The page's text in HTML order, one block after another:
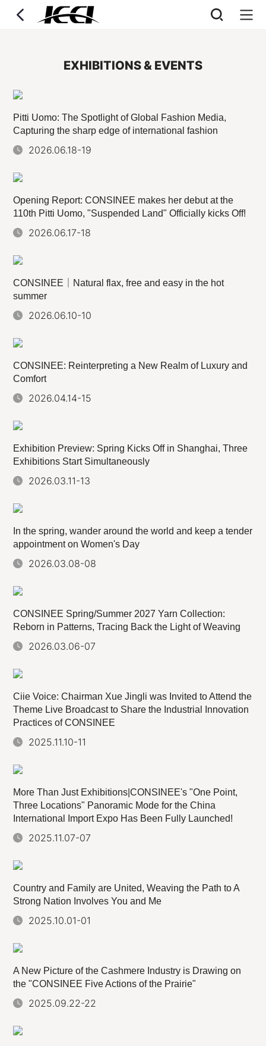
EXHIBITIONS & EVENTS
Pitti Uomo: The Spotlight of Global Fashion Media,
Capturing the sharp edge of international fashion
2026.06.18-19
Opening Report: CONSINEE makes her debut at the
110th Pitti Uomo, "Suspended Land" Officially kicks Off!
2026.06.17-18
CONSINEE｜Natural flax, free and easy in the hot
summer
2026.06.10-10
CONSINEE: Reinterpreting a New Realm of Luxury and
Comfort
2026.04.14-15
Exhibition Preview: Spring Kicks Off in Shanghai, Three
Exhibitions Start Simultaneously
2026.03.11-13
In the spring, wander around the world and keep a tender
appointment on Women's Day
2026.03.08-08
CONSINEE Spring/Summer 2027 Yarn Collection:
Reborn in Patterns, Tracing Back the Light of Weaving
2026.03.06-07
Ciie Voice: Chairman Xue Jingli was Invited to Attend the
Theme Live Broadcast to Share the Industrial Innovation
Practices of CONSINEE
2025.11.10-11
More Than Just Exhibitions|CONSINEE's "One Point,
Three Locations" Panoramic Mode for the China
International Import Expo Has Been Fully Launched!
2025.11.07-07
Country and Family are United, Weaving the Path to A
Strong Nation Involves You and Me
2025.10.01-01
A New Picture of the Cashmere Industry is Drawing on
the "CONSINEE Five Actions of the Prairie"
2025.09.22-22